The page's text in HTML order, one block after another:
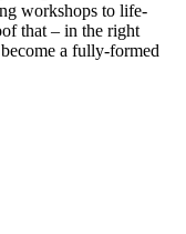
workshops to life-
that – in the right
a fully-formed